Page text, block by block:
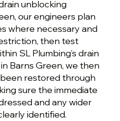
unblocking
our engineers plan
where necessary and
then test
SL Plumbing’s drain
Barns Green, we then
restored through
sure the immediate
and any wider
identified.